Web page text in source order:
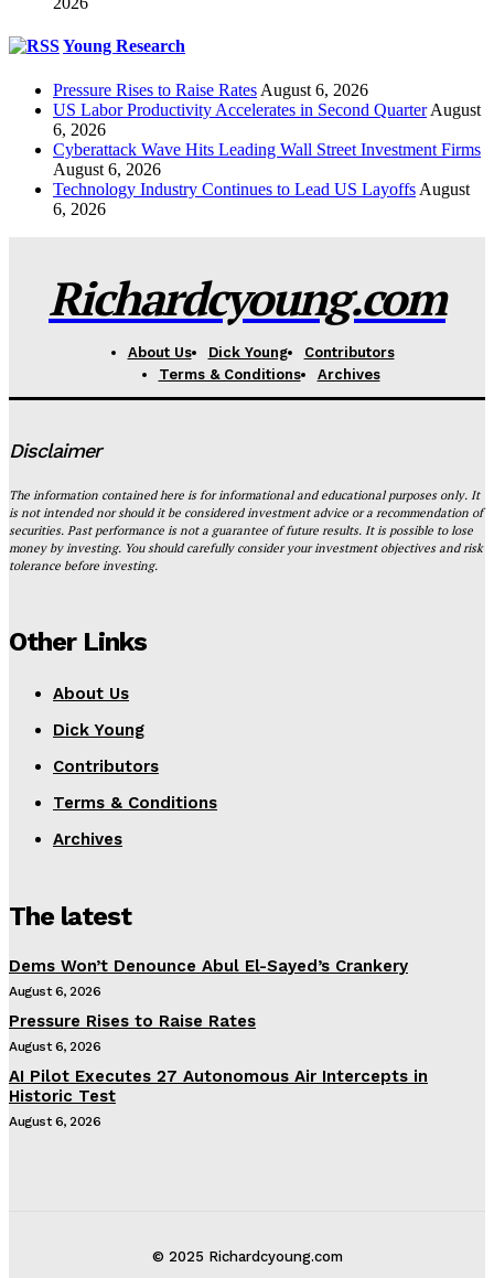
Young Research
Pressure Rises to Raise Rates August 6, 2026
US Labor Productivity Accelerates in Second Quarter August
6, 2026
Cyberattack Wave Hits Leading Wall Street Investment Firms
August 6, 2026
Technology Industry Continues to Lead US Layoffs August
6, 2026
Richardcyoung.com
About Us Dick Young
Contributors
Terms & Conditions
Archives
Disclaimer
The information contained here is for informational and educational purposes only. It
is not intended nor should it be considered investment advice or a recommendation of
securities. Past performance is not a guarantee of future results. It is possible to lose
money by investing. You should carefully consider your investment objectives and risk
tolerance before investing.
Other Links
About Us
Dick Young
Contributors
Terms & Conditions
Archives
The latest
Dems Won’t Denounce Abul El-Sayed’s Crankery
August 6, 2026
Pressure Rises to Raise Rates
August 6, 2026
AI Pilot Executes 27 Autonomous Air Intercepts in
Historic Test
August 6, 2026
© 2025 Richardcyoung.com